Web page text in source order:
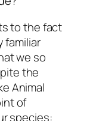
to the fact
familiar
we so
the
Animal
of
species: